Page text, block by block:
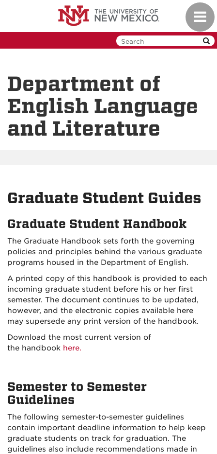
Department of
English Language
and Literature
Graduate Student Guides
Graduate Student Handbook
The Graduate Handbook sets forth the governing
policies and principles behind the various graduate
programs housed in the Department of English.
A printed copy of this handbook is provided to each
incoming graduate student before his or her first
semester. The document continues to be updated,
however, and the electronic copies available here
may supersede any print version of the handbook.
Download the most current version of
the handbook here.
Semester to Semester
Guidelines
The following semester-to-semester guidelines
contain important deadline information to help keep
graduate students on track for graduation. The
guidelines also include recommendations made in